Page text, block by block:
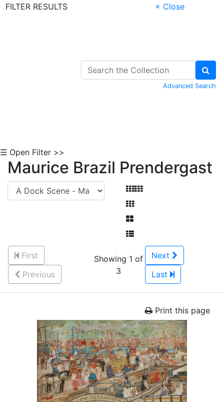
FILTER RESULTS
× Close
Advanced Search
☰ Open Filter >>
Maurice Brazil Prendergast
First
Previous
Showing 1 of
3
Next
Last
Print this page